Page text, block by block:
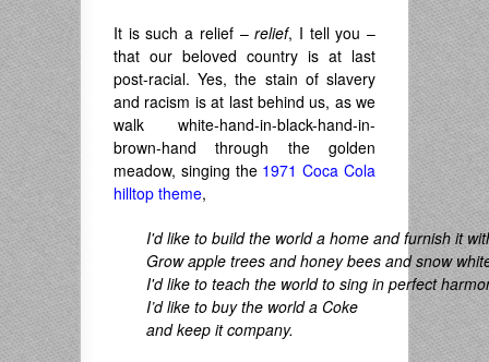
It is such a relief –relief, I tell you –
that our beloved country is at last
post-racial. Yes, the stain of slavery
and racism is at last behind us, as we
walk white-hand-in-black-hand-in-
brown-hand through the golden
meadow, singing the 1971 Coca Cola
hilltop theme,
I'd like to build the world a home and furnish it
Grow apple trees and honey bees and snow
I'd like to teach the world to sing in perfect
I’d like to buy the world a Coke
and keep it company.